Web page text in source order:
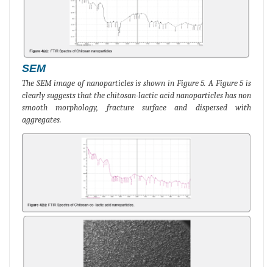
SEM
The SEM image of nanoparticles is shown in Figure 5. A Figure 5 is
clearly suggests that the chitosan-lactic acid nanoparticles has non
smooth morphology, fracture surface and dispersed with
aggregates.